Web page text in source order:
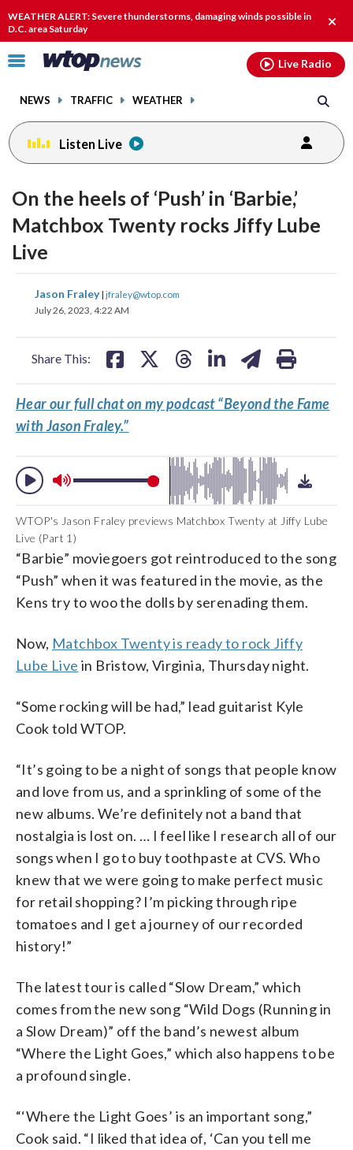
WEATHER ALERT: Severe thunderstorms, damaging winds possible in
D.C. area Saturday
alert.
Click
toggle
menu.
NEWS TRAFFIC WEATHER
Live Radio
Listen Live
On the heels of ‘Push’ in ‘Barbie,’
Matchbox Twenty rocks Jiffy Lube
Live
Jason Fraley| jfraley@wtop.com
July 26, 2023, 4:22 AM
Share This:
share
on
share
Hear our full chat on my podcast “Beyond the Fame
with Jason Fraley.”
audio
on
and
volume
WTOP's Jason Fraley previews Matchbox Twenty at Jiffy Lube
Live (Part 1)
“Barbie” moviegoers got reintroduced to the song
“Push” when it was featured in the movie, as the
Kens try to woo the dolls by serenading them.
Now, Matchbox Twenty is ready to rock Jiffy
Lube Live in Bristow, Virginia, Thursday night.
“Some rocking will be had,” lead guitarist Kyle
Cook told WTOP.
“It’s going to be a night of songs that people know
and love from us, and a sprinkling of some of the
new albums. We’re definitely not a band that
nostalgia is lost on. … I feel like I research all of our
songs when I go to buy toothpaste at CVS. Who
knew that we were going to make perfect music
for retail shopping? I’m picking through ripe
tomatoes and I get a journey of our recorded
history!”
The latest tour is called “Slow Dream,” which
comes from the new song “Wild Dogs (Running in
a Slow Dream)” off the band’s newest album
“Where the Light Goes,” which also happens to be
a profound single.
“‘Where the Light Goes’ is an important song,”
Cook said. “I liked that idea of, ‘Can you tell me
audio
on
and
volume